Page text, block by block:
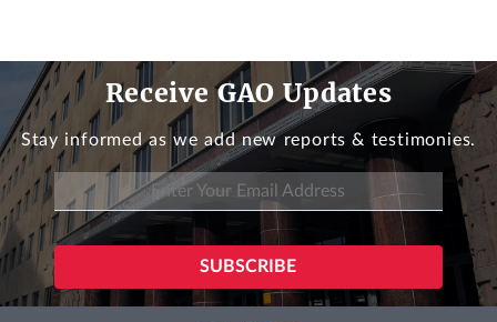
Receive GAO Updates
Stay informed as we add new reports & testimonies.